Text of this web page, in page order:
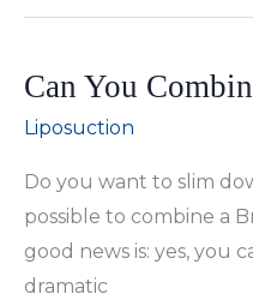
Ensure
Results
Last
Can You
Liposuction
Do you want to slim
possible to combine a
good news is: yes, you
dramatic